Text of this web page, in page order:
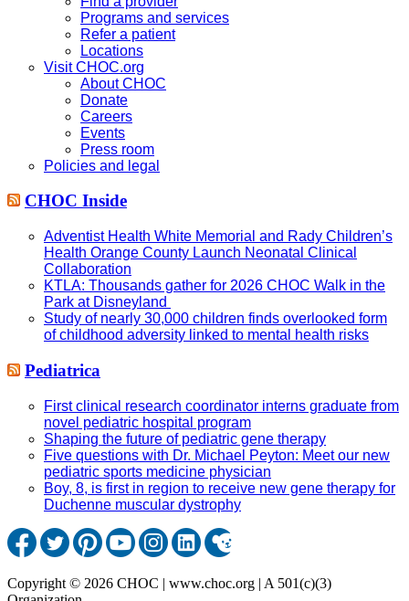
Programs and services
Refer a patient
Locations
Visit CHOC.org
About CHOC
Donate
Careers
Events
Press room
Policies and legal
CHOC Inside
Adventist Health White Memorial and Rady Children’s
Health Orange County Launch Neonatal Clinical
Collaboration
KTLA: Thousands gather for 2026 CHOC Walk in the
Park at Disneyland
Study of nearly 30,000 children finds overlooked form
of childhood adversity linked to mental health risks
Pediatrica
First clinical research coordinator interns graduate from
novel pediatric hospital program
Shaping the future of pediatric gene therapy
Five questions with Dr. Michael Peyton: Meet our new
pediatric sports medicine physician
Boy, 8, is first in region to receive new gene therapy for
Duchenne muscular dystrophy
Copyright © 2026 CHOC | www.choc.org | A 501(c)(3)